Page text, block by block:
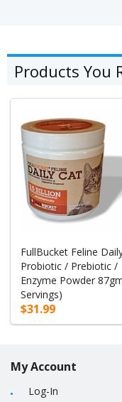
Products You
FullBucket Feline
Probiotic / Prebiotic /
Enzyme Powder
Servings)
$31.99
My Account
Log-In